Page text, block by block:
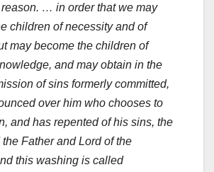
… in order that we may
children of necessity and of
may become the children of
and may obtain in the
of sins formerly committed,
over him who chooses to
and has repented of his sins, the
Father and Lord of the
this washing is called